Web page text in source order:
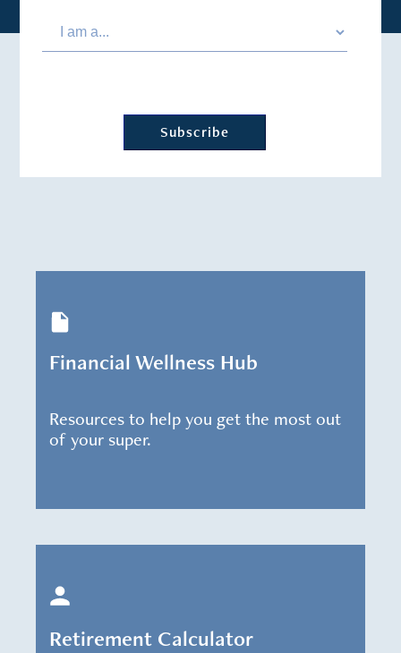
Financial Wellness Hub
Resources to help you get the most out
of your super.
Retirement Calculator